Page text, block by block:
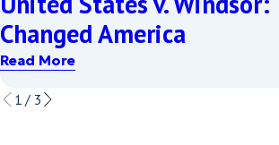
Changed America
Read More
1/ 3